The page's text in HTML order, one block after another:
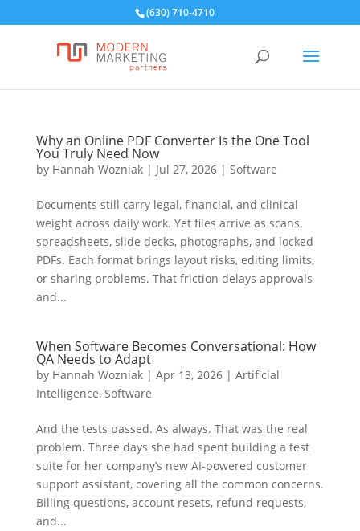
(630) 710-4710
Why an Online PDF Converter Is the One Tool
You Truly Need Now
by Hannah Wozniak| Jul 27, 2026| Software
Documents still carry legal, financial, and clinical
weight across daily work. Yet files arrive as scans,
spreadsheets, slide decks, photographs, and locked
PDFs. Each format brings layout risks, editing limits,
or sharing problems. That friction delays approvals
and...
When Software Becomes Conversational: How
QA Needs to Adapt
by Hannah Wozniak| Apr 13, 2026| Artificial
Intelligence, Software
And the tests passed. As always. That was the real
problem. Three days she had spent building a test
suite for her company’s new AI-powered customer
support assistant, covering all the common concerns.
Billing questions, account resets, refund requests,
and...